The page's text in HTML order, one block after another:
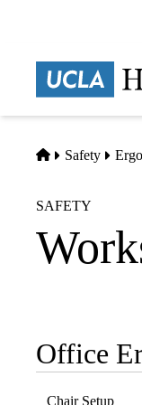
Home
Safety
SAFETY
Sub-
navigation
Office
Chair Setup